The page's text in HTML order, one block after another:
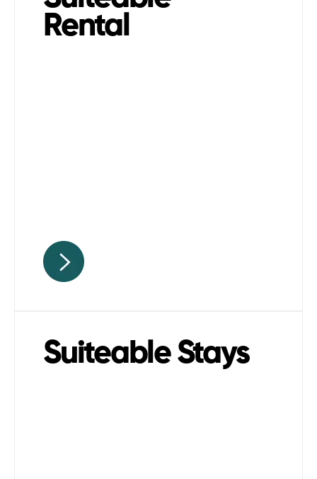
Rental
Suiteable Stays